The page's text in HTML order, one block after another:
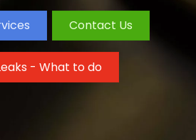
Contact Us
- What to do